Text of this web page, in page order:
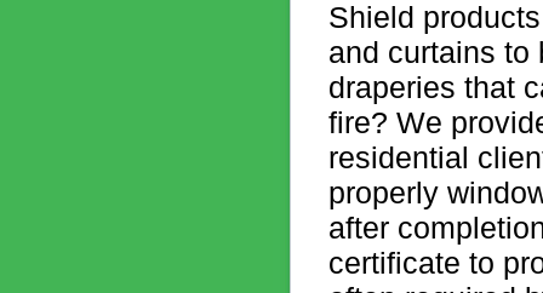
Shield
and curtains to
draperies that
fire? We
residential
properly
after
certificate to